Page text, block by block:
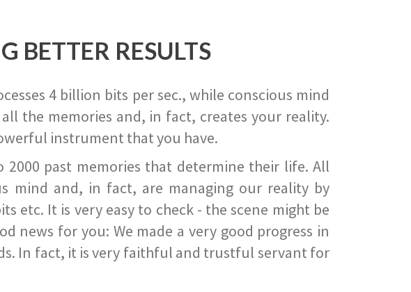
BETTER RESULTS
4 billion bits per sec., while conscious mind
the memories and, in fact, creates your reality.
instrument that you have.
past memories that determine their life. All
mind and, in fact, are managing our reality by
etc. It is very easy to check - the scene might be
news for you: We made a very good progress in
In fact, it is very faithful and trustful servant for